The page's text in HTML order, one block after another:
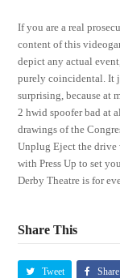
If you are a real
content of this
depict any actual
purely coincidental. It
surprising, because at
2 hwid spoofer bad at
drawings of the
Unplug Eject the drive
with Press Up to set
Derby Theatre is for
Share This
Tweet Share